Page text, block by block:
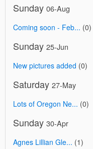
Sunday 06-Aug
Coming soon - Feb... (0)
Sunday 25-Jun
New pictures added (0)
Saturday 27-May
Lots of Oregon Ne... (0)
Sunday 30-Apr
Agnes Lillian Gle... (1)